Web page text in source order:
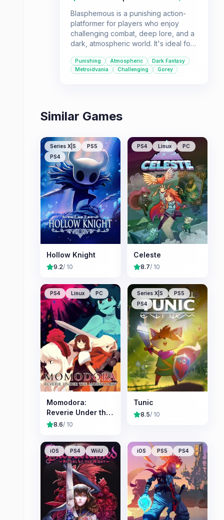
Blasphemous is a punishing action-
platformer for players who enjoy
challenging combat, deep lore, and a
dark, atmospheric world. It's ideal for
demand skill and offer a rich, albeit
grim, narrative experience.
Punishing Atmospheric
Dark Fantasy
Metroidvania
Challenging Gorey
Similar Games
Series X|S
PS5
PS4
Hollow Knight
9.2/ 10
PS4 Linux PC
Celeste
8.7/ 10
PS4 Linux PC
Momodora:
Reverie Under the
Moonlight
8.6/ 10
Series X|S
PS5
PS4
Tunic
8.5/ 10
iOS PS4 WiiU iOS PS5 PS4